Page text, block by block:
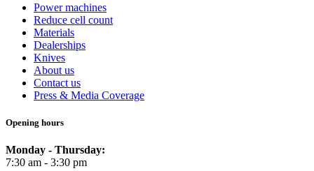
Power machines
Reduce cell count
Materials
Dealerships
Knives
About us
Contact us
Press & Media Coverage
Opening hours
Monday - Thursday:
7:30 am - 3:30 pm